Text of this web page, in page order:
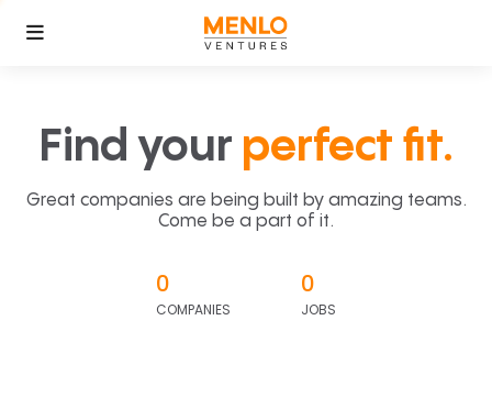
Find your perfect fit.
Great companies are being built by amazing teams.
Come be a part of it.
0
COMPANIES
0
JOBS